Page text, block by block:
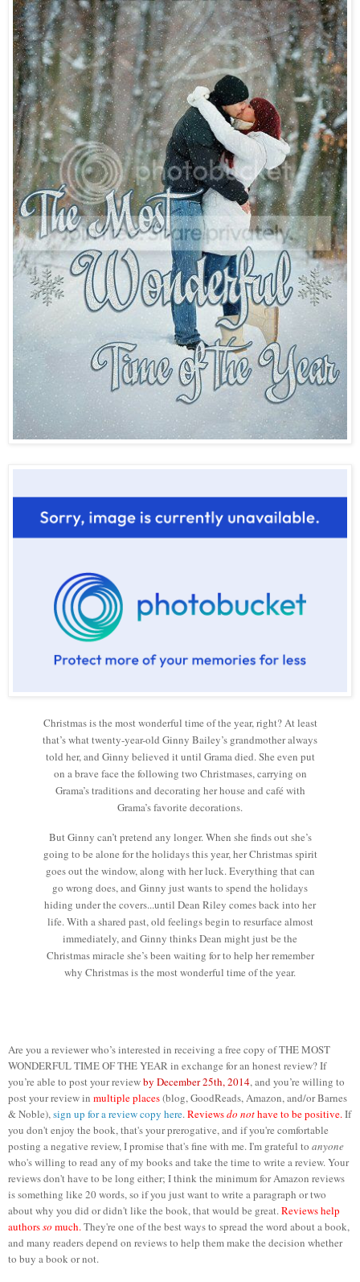
Christmas is the most wonderful time of the year, right? At least
that’s what twenty-year-old Ginny Bailey’s grandmother always
told her, and Ginny believed it until Grama died. She even put
on a brave face the following two Christmases, carrying on
Grama’s traditions and decorating her house and café with
Grama’s favorite decorations.
But Ginny can’t pretend any longer. When she finds out she’s
going to be alone for the holidays this year, her Christmas spirit
goes out the window, along with her luck. Everything that can
go wrong does, and Ginny just wants to spend the holidays
hiding under the covers...until Dean Riley comes back into her
life. With a shared past, old feelings begin to resurface almost
immediately, and Ginny thinks Dean might just be the
Christmas miracle she’s been waiting for to help her remember
why Christmas is the most wonderful time of the year.
Are you a reviewer who’s interested in receiving a free copy of THE MOST
WONDERFUL TIME OF THE YEAR in exchange for an honest review? If
you’re able to post your reviewby December 25th, 2014, and you’re willing to
post your review in multiple places(blog, GoodReads, Amazon, and/or Barnes
& Noble),sign up for a review copy here.Reviewsdo nothave to be positive.If
you don't enjoy the book, that's your prerogative, and if you're comfortable
posting a negative review, I promise that's fine with me. I'm grateful to anyone
who's willing to read any of my books and take the time to write a review. Your
reviews don't have to be long either; I think the minimum for Amazon reviews
is something like 20 words, so if you just want to write a paragraph or two
about why you did or didn't like the book, that would be great.Reviews help
authorsso much.They're one of the best ways to spread the word about a book,
and many readers depend on reviews to help them make the decision whether
to buy a book or not.